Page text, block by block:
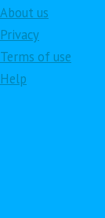
About us
Privacy
Terms of use
Help